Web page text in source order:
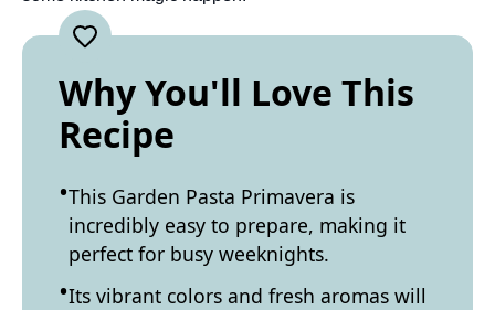
Why You'll Love This
Recipe
This Garden Pasta Primavera is
incredibly easy to prepare, making it
perfect for busy weeknights.
Its vibrant colors and fresh aromas will